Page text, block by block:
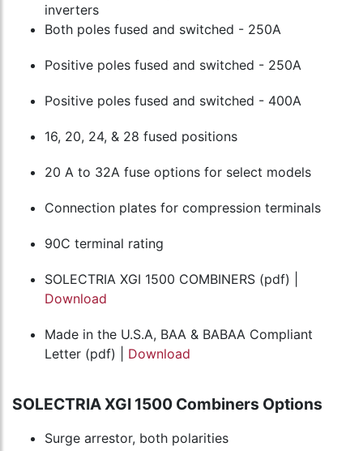
inverters
Both poles fused and switched - 250A
Positive poles fused and switched - 250A
Positive poles fused and switched - 400A
16, 20, 24, & 28 fused positions
20 A to 32A fuse options for select models
Connection plates for compression terminals
90C terminal rating
SOLECTRIA XGI 1500 COMBINERS (pdf) |
Download
Made in the U.S.A, BAA & BABAA Compliant
Letter (pdf) | Download
SOLECTRIA XGI 1500 Combiners Options
Surge arrestor, both polarities